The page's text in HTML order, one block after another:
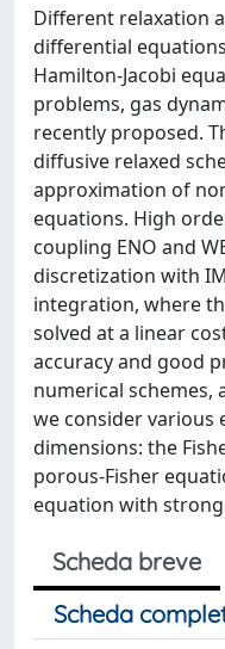
Different relaxation
differential
Hamilton-Jacobi
problems, gas
recently proposed.
diffusive relaxed
approximation of
equations. High
coupling ENO and
discretization with
integration, where
solved at a linear
accuracy and good
numerical schemes,
we consider various
dimensions: the
porous-Fisher
equation with
Scheda breve
Scheda